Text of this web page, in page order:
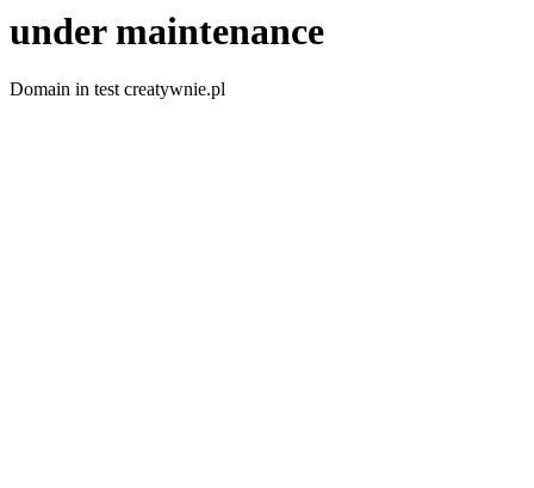
under maintenance
Domain in test creatywnie.pl